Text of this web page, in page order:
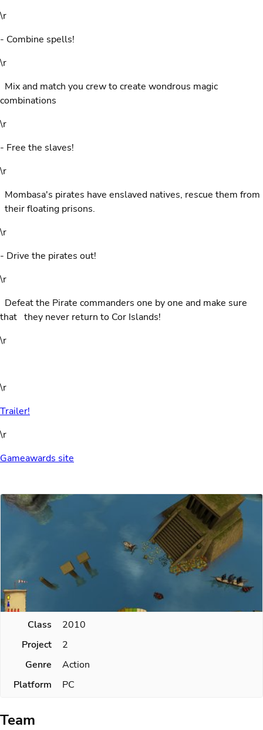
\r
- Combine spells!
\r
Mix and match you crew to create wondrous magic
combinations
\r
- Free the slaves!
\r
Mombasa's pirates have enslaved natives, rescue them from
their floating prisons.
\r
- Drive the pirates out!
\r
Defeat the Pirate commanders one by one and make sure
that they never return to Cor Islands!
\r
\r
Trailer!
\r
Gameawards site
Class
2010
Project
2
Genre
Action
Platform
PC
Team